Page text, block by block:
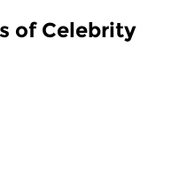
of Celebrity